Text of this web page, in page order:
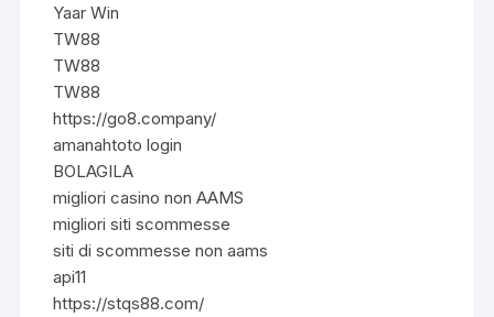
Yaar Win
TW88
TW88
TW88
https://go8.company/
amanahtoto login
BOLAGILA
migliori casino non AAMS
migliori siti scommesse
siti di scommesse non aams
api11
https://stqs88.com/